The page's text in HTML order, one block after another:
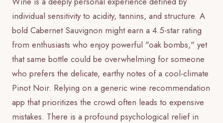
individual sensitivity to acidity, tannins, and structure. A
bold Cabernet Sauvignon might earn a 4.5-star rating
from enthusiasts who enjoy powerful "oak bombs," yet
that same bottle could be overwhelming for someone
who prefers the delicate, earthy notes of a cool-climate
Pinot Noir. Relying on a generic wine recommendation
app that prioritizes the crowd often leads to expensive
mistakes. There is a profound psychological relief in